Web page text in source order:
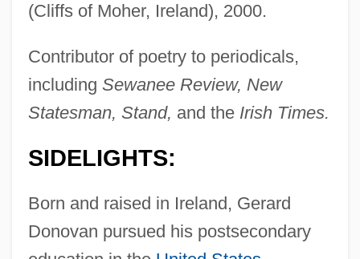
(Cliffs of Moher, Ireland), 2000.
Contributor of poetry to periodicals,
including Sewanee Review, New
Statesman, Stand, and the Irish Times.
SIDELIGHTS:
Born and raised in Ireland, Gerard
Donovan pursued his postsecondary